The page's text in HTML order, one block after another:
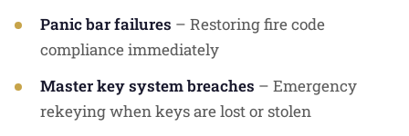
Panic bar failures – Restoring fire code
compliance immediately
Master key system breaches – Emergency
rekeying when keys are lost or stolen